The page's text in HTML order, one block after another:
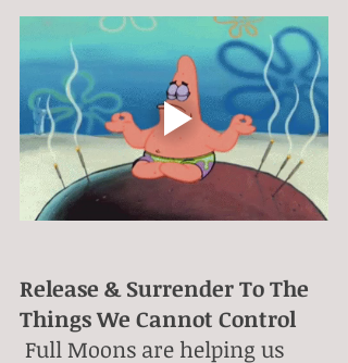
Release & Surrender To The
Things We Cannot Control